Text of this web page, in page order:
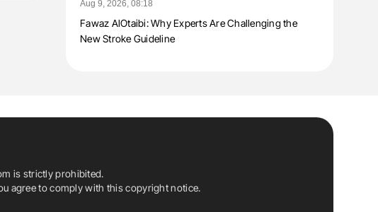
Aug 9, 2026, 08:18
Fawaz AlOtaibi: Why Experts Are Challenging the
New Stroke Guideline
is strictly prohibited.
agree to comply with this copyright notice.